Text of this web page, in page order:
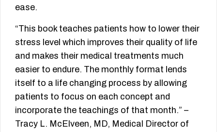
ease.
“This book teaches patients how to lower their
stress level which improves their quality of life
and makes their medical treatments much
easier to endure. The monthly format lends
itself to a life changing process by allowing
patients to focus on each concept and
incorporate the teachings of that month.” –
Tracy L. McElveen, MD, Medical Director of